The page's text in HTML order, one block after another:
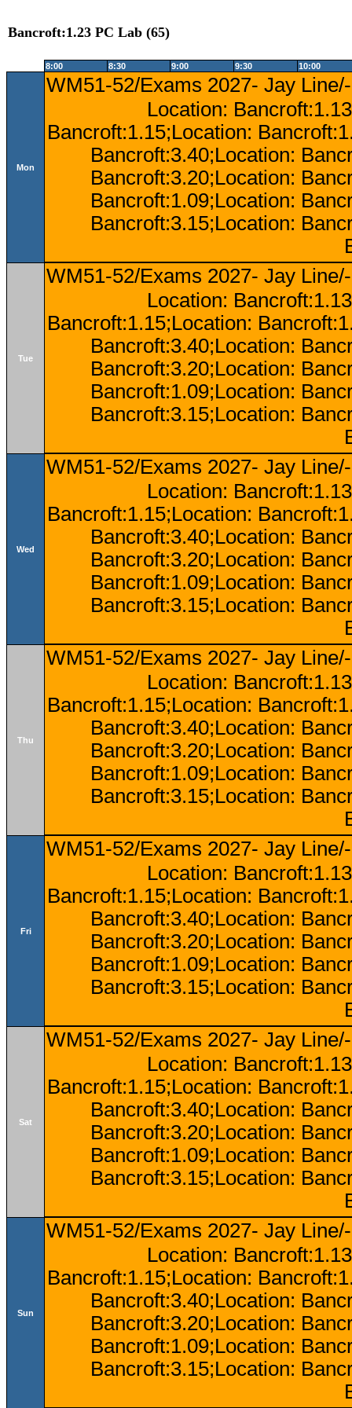
Bancroft:1.23 PC Lab (65)
8:00 8:30 9:00 9:30 10:00
Mon
WM51-52/Exams 2027- Jay
Location:
Bancroft:1.15;Location:
Bancroft:3.40;Location:
Bancroft:3.20;Location:
Bancroft:1.09;Location:
Bancroft:3.15;Location:
Tue
WM51-52/Exams 2027- Jay
Location:
Bancroft:1.15;Location:
Bancroft:3.40;Location:
Bancroft:3.20;Location:
Bancroft:1.09;Location:
Bancroft:3.15;Location:
Wed
WM51-52/Exams 2027- Jay
Location:
Bancroft:1.15;Location:
Bancroft:3.40;Location:
Bancroft:3.20;Location:
Bancroft:1.09;Location:
Bancroft:3.15;Location:
Thu
WM51-52/Exams 2027- Jay
Location:
Bancroft:1.15;Location:
Bancroft:3.40;Location:
Bancroft:3.20;Location:
Bancroft:1.09;Location:
Bancroft:3.15;Location:
Fri
WM51-52/Exams 2027- Jay
Location:
Bancroft:1.15;Location:
Bancroft:3.40;Location:
Bancroft:3.20;Location:
Bancroft:1.09;Location:
Bancroft:3.15;Location:
Sat
WM51-52/Exams 2027- Jay
Location:
Bancroft:1.15;Location:
Bancroft:3.40;Location:
Bancroft:3.20;Location:
Bancroft:1.09;Location:
Bancroft:3.15;Location:
Sun
WM51-52/Exams 2027- Jay
Location:
Bancroft:1.15;Location:
Bancroft:3.40;Location:
Bancroft:3.20;Location:
Bancroft:1.09;Location:
Bancroft:3.15;Location: